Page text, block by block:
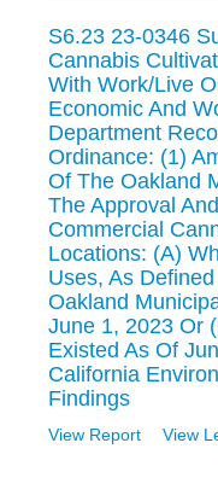
S6.23 23-0346
Cannabis
With Work/Live
Economic And
Department
Ordinance: (1)
Of The Oakland
The Approval
Commercial
Locations: (A)
Uses, As
Oakland
June 1, 2023 Or
Existed As Of
California
Findings
View Report
View